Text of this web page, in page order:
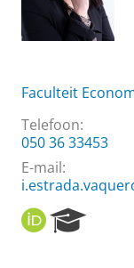
Faculteit
Telefoon:
050 36 33453
E-mail:
O
R